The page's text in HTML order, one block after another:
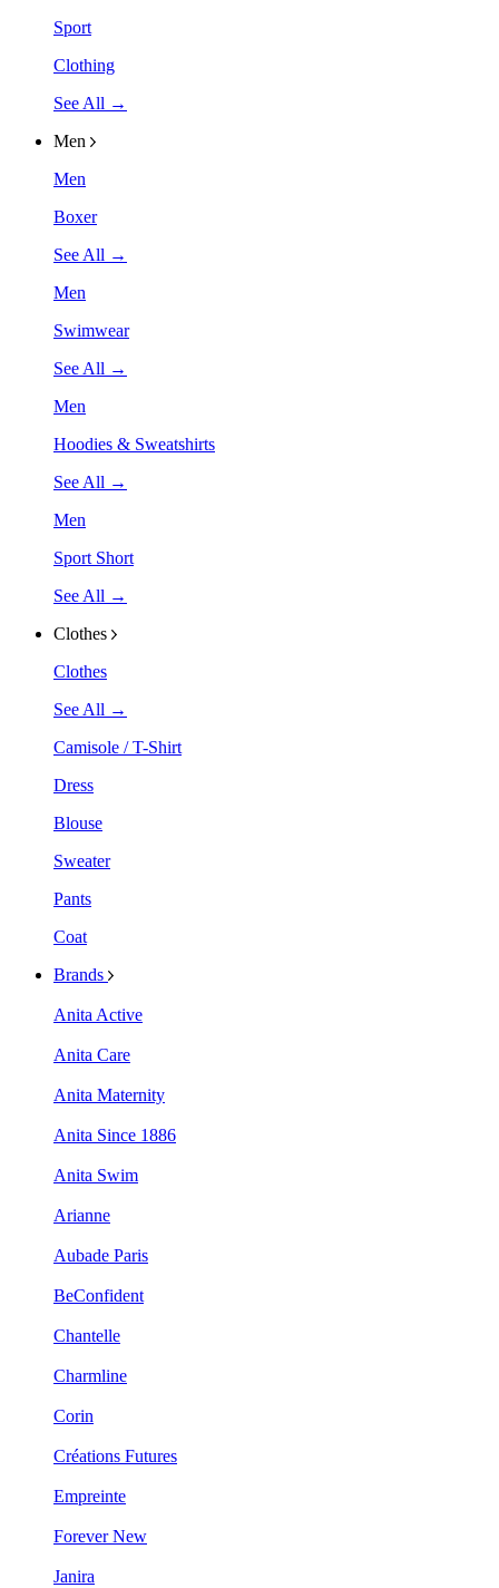
Sport
Clothing
See All →
Men
Men
Boxer
See All →
Men
Swimwear
See All →
Men
Hoodies & Sweatshirts
See All →
Men
Sport Short
See All →
Clothes
Clothes
See All →
Camisole / T-Shirt
Dress
Blouse
Sweater
Pants
Coat
Brands
Anita Active
Anita Care
Anita Maternity
Anita Since 1886
Anita Swim
Arianne
Aubade Paris
BeConfident
Chantelle
Charmline
Corin
Créations Futures
Empreinte
Forever New
Janira